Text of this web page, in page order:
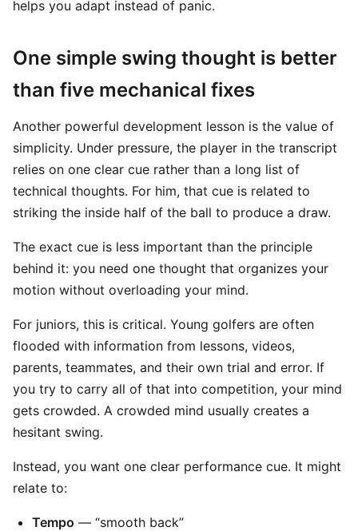
helps you adapt instead of panic.
One simple swing thought is better
than five mechanical fixes
Another powerful development lesson is the value of
simplicity. Under pressure, the player in the transcript
relies on one clear cue rather than a long list of
technical thoughts. For him, that cue is related to
striking the inside half of the ball to produce a draw.
The exact cue is less important than the principle
behind it: you need one thought that organizes your
motion without overloading your mind.
For juniors, this is critical. Young golfers are often
flooded with information from lessons, videos,
parents, teammates, and their own trial and error. If
you try to carry all of that into competition, your mind
gets crowded. A crowded mind usually creates a
hesitant swing.
Instead, you want one clear performance cue. It might
relate to:
Tempo — “smooth back”